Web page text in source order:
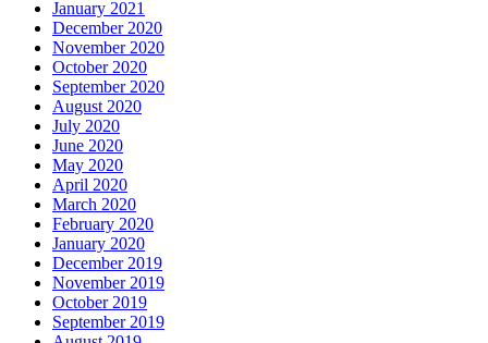
January 2021
December 2020
November 2020
October 2020
September 2020
August 2020
July 2020
June 2020
May 2020
April 2020
March 2020
February 2020
January 2020
December 2019
November 2019
October 2019
September 2019